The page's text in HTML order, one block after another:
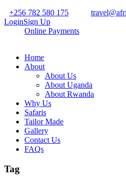
+256 782 580 175
LoginSign Up
Online Payments
Home
About
About Us
About Uganda
About Rwanda
Why Us
Safaris
Tailor Made
Gallery
Contact Us
FAQs
Tag